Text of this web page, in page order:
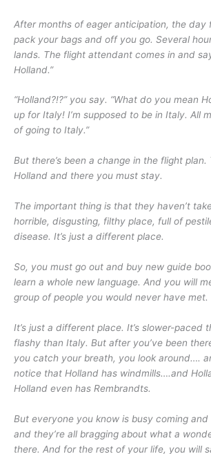
After months of eager anticipation, the day
pack your bags and off you go. Several
lands. The flight attendant comes in and
Holland.”
“Holland?!?” you say. “What do you mean
up for Italy! I’m supposed to be in Italy. All
of going to Italy.”
But there’s been a change in the flight plan.
Holland and there you must stay.
The important thing is that they haven’t
horrible, disgusting, filthy place, full of
disease. It’s just a different place.
So, you must go out and buy new guide
learn a whole new language. And you will
group of people you would never have met.
It’s just a different place. It’s slower-paced
flashy than Italy. But after you’ve been
you catch your breath, you look around….
notice that Holland has windmills….and
Holland even has Rembrandts.
But everyone you know is busy coming
and they’re all bragging about what a
there. And for the rest of your life, you will